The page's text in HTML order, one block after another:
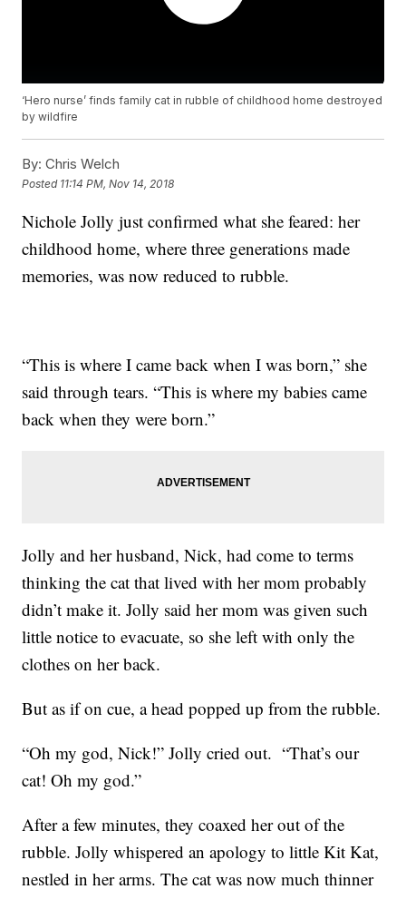
‘Hero nurse’ finds family cat in rubble of childhood home destroyed
by wildfire
By: Chris Welch
Posted 11:14 PM, Nov 14, 2018
Nichole Jolly just confirmed what she feared: her
childhood home, where three generations made
memories, was now reduced to rubble.
“This is where I came back when I was born,” she
said through tears. “This is where my babies came
back when they were born.”
Jolly and her husband, Nick, had come to terms
thinking the cat that lived with her mom probably
didn’t make it. Jolly said her mom was given such
little notice to evacuate, so she left with only the
clothes on her back.
But as if on cue, a head popped up from the rubble.
“Oh my god, Nick!” Jolly cried out. “That’s our
cat! Oh my god.”
After a few minutes, they coaxed her out of the
rubble. Jolly whispered an apology to little Kit Kat,
nestled in her arms. The cat was now much thinner